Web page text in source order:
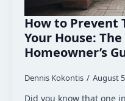
How to Prevent
Your House:
Homeowner’s
Dennis Kokontis August
Did you know that one